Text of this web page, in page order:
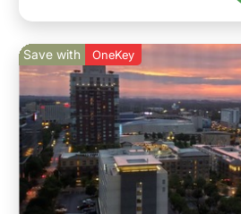
Save with OneKey